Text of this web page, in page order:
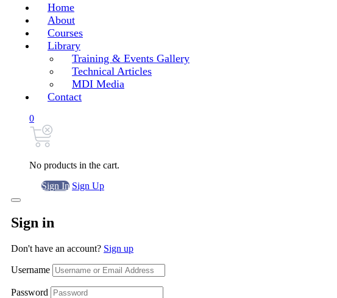
Home
About
Courses
Library
Training & Events Gallery
Technical Articles
MDI Media
Contact
0
No products in the cart.
Sign In Sign Up
Sign in
Don't have an account? Sign up
Username
Password